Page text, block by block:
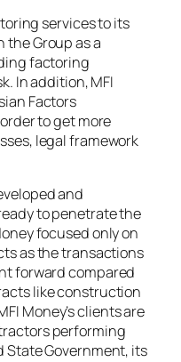
services to its
Group as a
factoring
In addition, MFI
Factors
to get more
legal framework
and
to penetrate the
focused only on
as the transactions
forward compared
like construction
Money’s clients are
performing
State Government, its